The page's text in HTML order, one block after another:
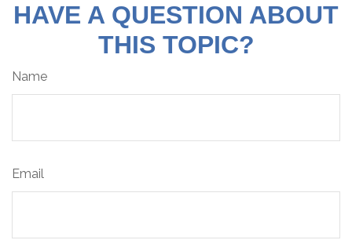
HAVE A QUESTION ABOUT
THIS TOPIC?
Name
Email